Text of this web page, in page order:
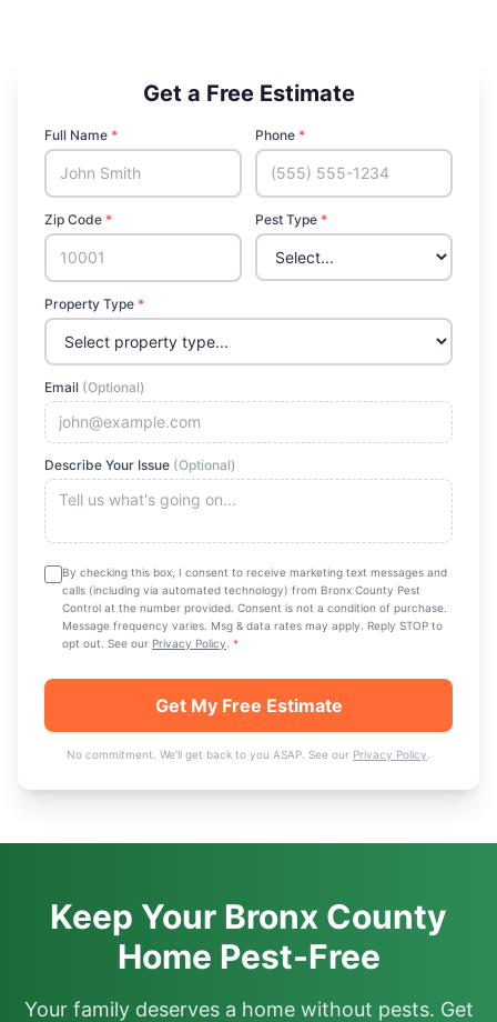
Get a Free Estimate
Full Name * Phone *
Zip Code * Pest Type *
Property Type *
Email (Optional)
Describe Your Issue (Optional)
By checking this box, I consent to receive marketing text messages and
calls (including via automated technology) from Bronx County Pest
Control at the number provided. Consent is not a condition of purchase.
Message frequency varies. Msg & data rates may apply. Reply STOP to
opt out. See our Privacy Policy *
Get My Free Estimate
No commitment. We'll get back to you ASAP. See our Privacy Policy
Keep Your Bronx County
Home Pest-Free
Your family deserves a home without pests. Get